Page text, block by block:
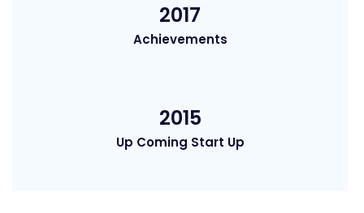
2017
Achievements
2015
Up Coming Start Up